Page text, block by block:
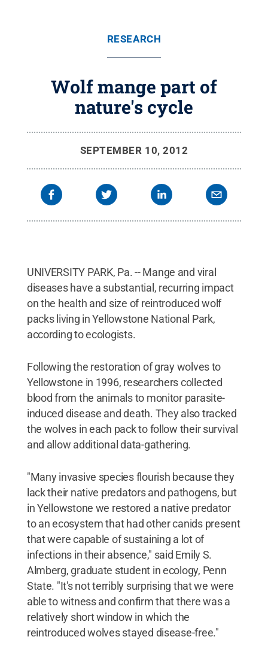
RESEARCH
Wolf mange part of
nature's cycle
SEPTEMBER 10, 2012
UNIVERSITY PARK, Pa. -- Mange and viral
diseases have a substantial, recurring impact
on the health and size of reintroduced wolf
packs living in Yellowstone National Park,
according to ecologists.
Following the restoration of gray wolves to
Yellowstone in 1996, researchers collected
blood from the animals to monitor parasite-
induced disease and death. They also tracked
the wolves in each pack to follow their survival
and allow additional data-gathering.
"Many invasive species flourish because they
lack their native predators and pathogens, but
in Yellowstone we restored a native predator
to an ecosystem that had other canids present
that were capable of sustaining a lot of
infections in their absence," said Emily S.
Almberg, graduate student in ecology, Penn
State. "It's not terribly surprising that we were
able to witness and confirm that there was a
relatively short window in which the
reintroduced wolves stayed disease-free."